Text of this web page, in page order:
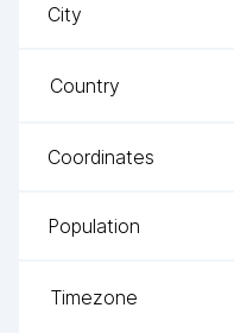
City
Country
Coordinates
Population
Timezone